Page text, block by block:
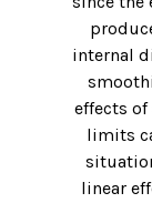
internal
effects
limits
linear